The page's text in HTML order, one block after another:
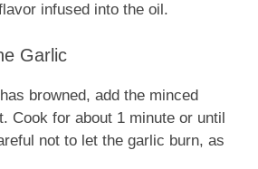
infused into the oil.
Garlic
browned, add the minced
Cook for about 1 minute or until
not to let the garlic burn, as